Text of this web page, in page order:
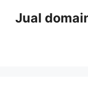
Jual